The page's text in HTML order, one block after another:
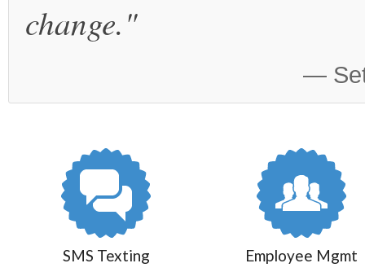
change."
—
SMS Texting Employee Mgmt